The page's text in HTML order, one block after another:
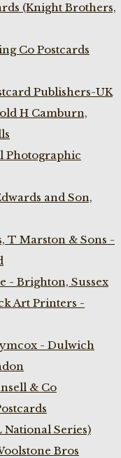
(Knight Brothers,
Co Postcards
Publishers-UK
H Camburn,
Photographic
and Son,
T Marston & Sons -
- Brighton, Sussex
Art Printers -
- Dulwich
& Co
Series)
Bros